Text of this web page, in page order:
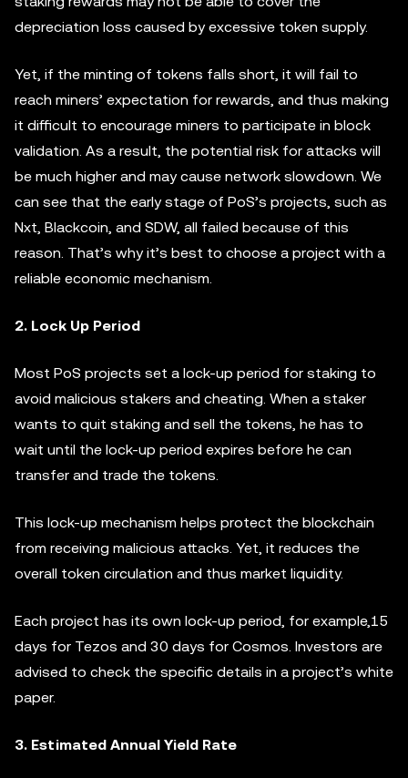
depreciation loss caused by excessive token supply.
Yet, if the minting of tokens falls short, it will fail to
reach miners’ expectation for rewards, and thus making
it difficult to encourage miners to participate in block
validation. As a result, the potential risk for attacks will
be much higher and may cause network slowdown. We
can see that the early stage of PoS’s projects, such as
Nxt, Blackcoin, and SDW, all failed because of this
reason. That’s why it’s best to choose a project with a
reliable economic mechanism.
2. Lock Up Period
Most PoS projects set a lock-up period for staking to
avoid malicious stakers and cheating. When a staker
wants to quit staking and sell the tokens, he has to
wait until the lock-up period expires before he can
transfer and trade the tokens.
This lock-up mechanism helps protect the blockchain
from receiving malicious attacks. Yet, it reduces the
overall token circulation and thus market liquidity.
Each project has its own lock-up period, for example,15
days for Tezos and 30 days for Cosmos. Investors are
advised to check the specific details in a project’s white
paper.
3. Estimated Annual Yield Rate